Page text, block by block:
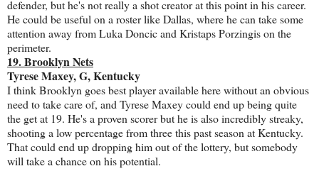
defender, but he's not really a shot creator at this point in his career.
He could be useful on a roster like Dallas, where he can take some
attention away from Luka Doncic and Kristaps Porzingis on the
perimeter.
19. Brooklyn Nets
Tyrese Maxey, G, Kentucky
I think Brooklyn goes best player available here without an obvious
need to take care of, and Tyrese Maxey could end up being quite
the get at 19. He's a proven scorer but he is also incredibly streaky,
shooting a low percentage from three this past season at Kentucky.
That could end up dropping him out of the lottery, but somebody
will take a chance on his potential.